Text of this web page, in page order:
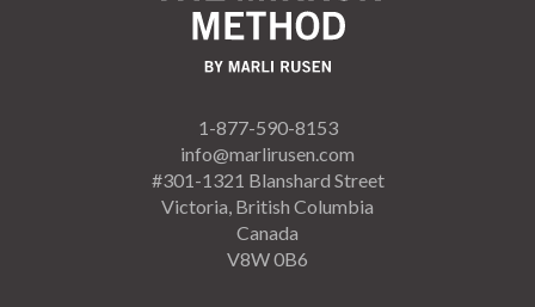
1-877-590-8153
info@marlirusen.com
#301-1321 Blanshard Street
Victoria, British Columbia
Canada
V8W 0B6